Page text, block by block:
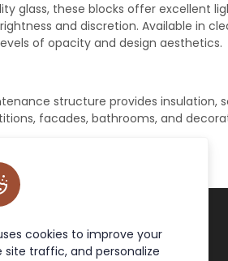
glass, these blocks offer excellent
and discretion. Available in
of opacity and design aesthetics.
structure provides
facades, bathrooms, and
cookies to improve your
site traffic, and personalize
Site Links